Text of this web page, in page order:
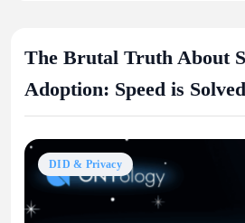
The Brutal Truth About
Adoption: Speed is
DID & Privacy